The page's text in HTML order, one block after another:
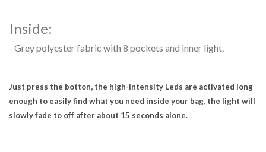
Inside:
- Grey polyester fabric with 8 pockets and inner light.
Just press the botton, the high-intensity Leds are activated long
enough to easily find what you need inside your bag, the light will
slowly fade to off after about 15 seconds alone.